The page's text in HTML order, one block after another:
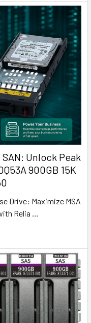
Unlock Peak
900GB 15K
Drive: Maximize MSA
Relia …